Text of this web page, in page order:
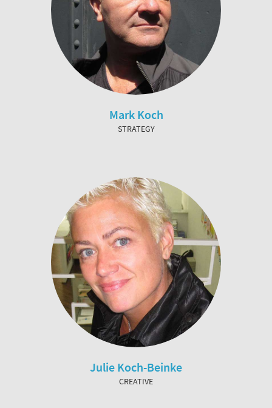
Mark Koch
STRATEGY
Julie Koch-Beinke
CREATIVE